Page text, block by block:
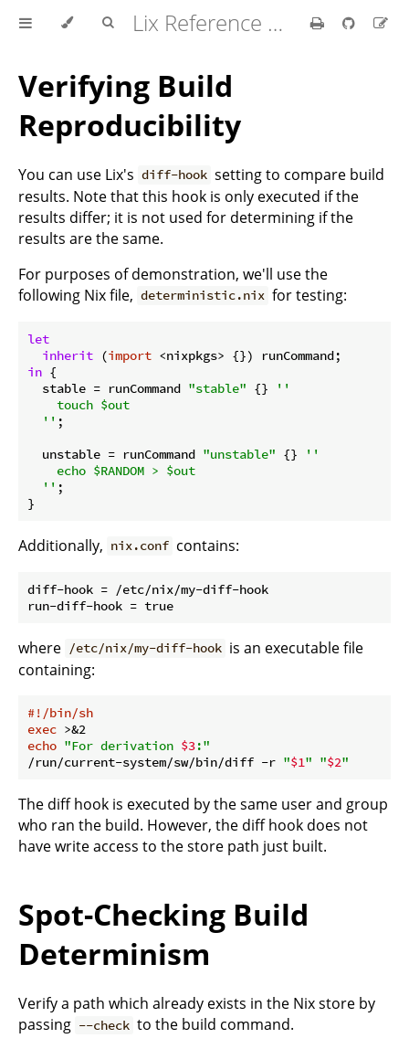
Lix Reference Manual
Verifying Build
Reproducibility
You can use Lix's diff-hook setting to compare build
results. Note that this hook is only executed if the
results differ; it is not used for determining if the
results are the same.
For purposes of demonstration, we'll use the
following Nix file, deterministic.nix for testing:
let
inherit (import
in {
stable = runCommand "stable" {}
''
    touch $out
  ''
;
unstable = runCommand "unstable" {}
''
    echo $RANDOM > $out
  ''
;
Additionally, nix.conf contains:
diff-hook = /etc/nix/my-diff-hook
where /etc/nix/my-diff-hook is an executable file
containing:
#!/bin/sh
exec
echo "For derivation $3:"
/run/current-system/sw/bin/diff -r "$1" "$2"
The diff hook is executed by the same user and group
who ran the build. However, the diff hook does not
have write access to the store path just built.
Spot-Checking Build
Determinism
Verify a path which already exists in the Nix store by
passing --check to the build command.